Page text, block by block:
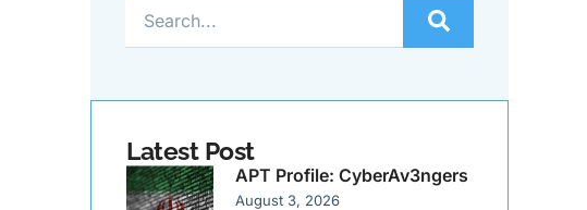
Latest Post
APT Profile: CyberAv3ngers
August 3, 2026